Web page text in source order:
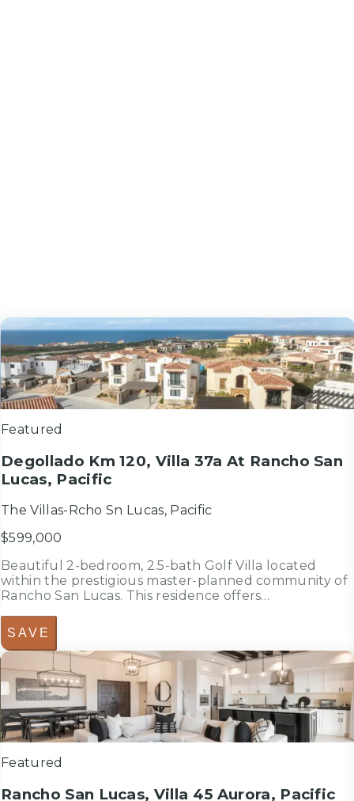
2 bedroomsbed
2.5 bathroomsbath
1,527sf
Featured
Degollado Km 120, Villa 37a At Rancho San
Lucas, Pacific
The Villas-Rcho Sn Lucas, Pacific
$599,000
Beautiful 2-bedroom, 2.5-bath Golf Villa located
within the prestigious master-planned community of
Rancho San Lucas. This residence offers
space, open-concept living and dining areas, a
spacious terrace, and a private out...
SAVE
4 bedroomsbed
4.5
bathroomsbath
2,661sf
Featured
Rancho San Lucas, Villa 45 Aurora, Pacific